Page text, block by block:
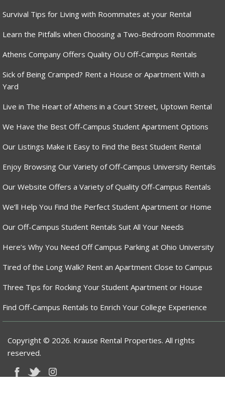
Survival Tips for Living with Roommates at your Rental
Learn the Pitfalls when Choosing a Two-Bedroom Roommate
Athens Company Offers Quality OU Off-Campus Rentals
Sick of Being Cramped? Rent a House or Apartment With a
Yard
Live in The Heart of Athens in a Court Street, Uptown Rental
We Have the Best Off-Campus Student Apartment Options
Our Listings Make it Easy to Find the Best Student Rental
Enjoy Browsing Our Variety of Off-Campus University Rentals
Our Website Offers a Variety of Quality Off-Campus Rentals
We’ll Help You Find the Perfect Student Apartment or Home
Our Off-Campus Student Rentals Suit All Your Needs
Here’s Why You Need Off Campus Parking at Ohio University
Tired of the Long Walk? Rent an Apartment Close to Campus
Three Tips for Rocking Your Student Apartment or House
Find Off-Campus Rentals to Enrich Your College Experience
Copyright © 2026. Krause Rental Properties. All rights
reserved.